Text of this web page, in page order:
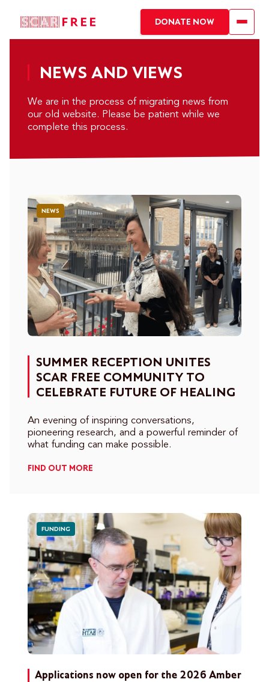
DONATE NOW
NEWS AND VIEWS
We are in the process of migrating news from
our old website. Please be patient while we
complete this process.
NEWS
SUMMER RECEPTION UNITES
SCAR FREE COMMUNITY TO
CELEBRATE FUTURE OF HEALING
An evening of inspiring conversations,
pioneering research, and a powerful reminder of
what funding can make possible.
FIND OUT MORE
FUNDING
Applications now open for the 2026 Amber